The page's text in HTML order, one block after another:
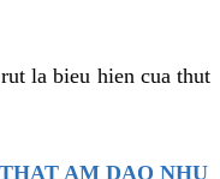
la bieu hien cua thut
AM DAO NHU